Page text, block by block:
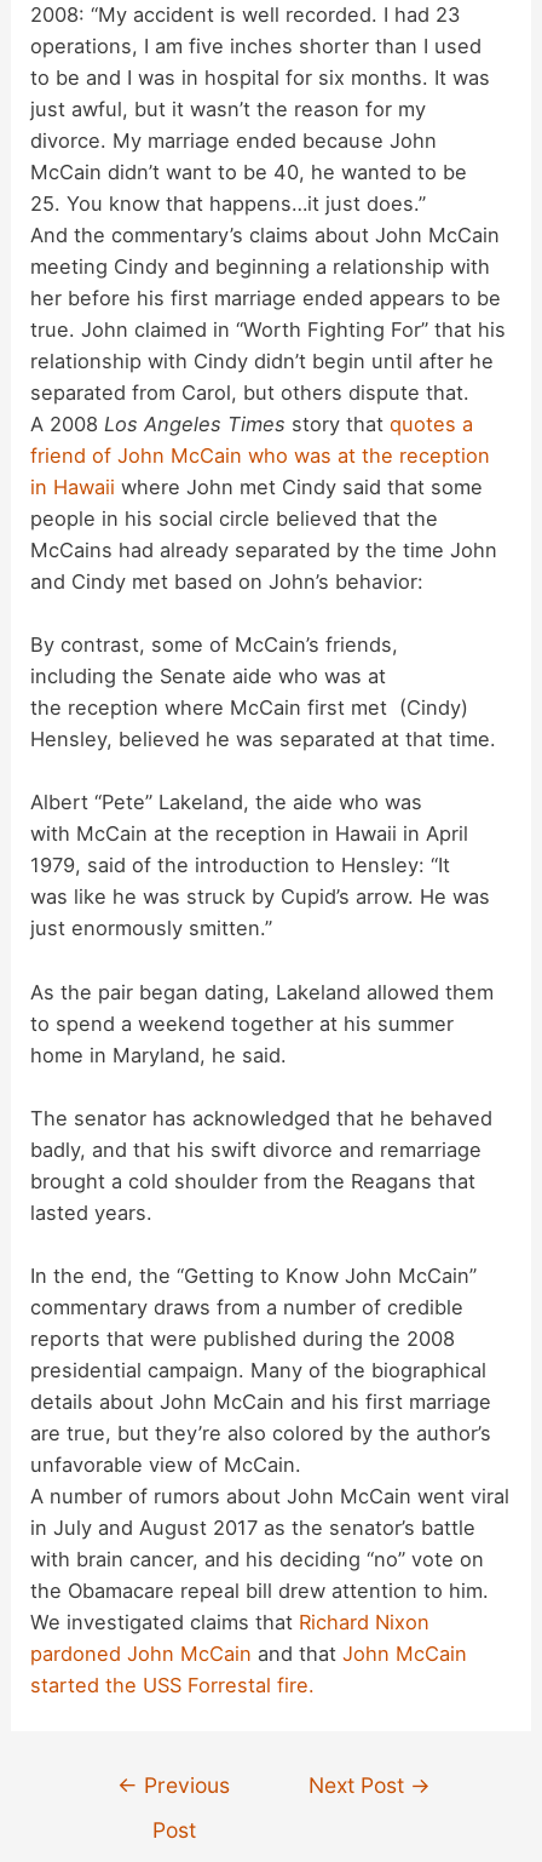
i
d
e
o
2008:“My accident is well recorded. I had 23
operations, I am five inches shorter than I used
to be and I was in hospital for six months. It was
just awful, but it wasn’t the reason for my
divorce. My marriage ended because John
McCain didn’t want to be 40, he wanted to be
25. You know that happens…it just does.”
And the commentary’s claims about John McCain
meeting Cindy and beginning a relationship with
her before his first marriage ended appears to be
true. John claimed in “Worth Fighting For” that his
relationship with Cindy didn’t begin until after he
separated from Carol, but others dispute that.
A 2008 Los Angeles Times story thatquotes a
friend of John McCain who was at the reception
in Hawaii where John met Cindy said that some
people in his social circle believed that the
McCains had already separated by the time John
and Cindy met based on John’s behavior:
By contrast, some of McCain’s friends,
including the Senate aide who was at
the reception where McCain first met (Cindy)
Hensley, believed he was separated at that time.
Albert “Pete” Lakeland, the aide who was
with McCain at the reception in Hawaii in April
1979, said of the introduction to Hensley: “It
was like he was struck by Cupid’s arrow. He was
just enormously smitten.”
As the pair began dating, Lakeland allowed them
to spend a weekend together at his summer
home in Maryland, he said.
The senator has acknowledged that he behaved
badly, and that his swift divorce and remarriage
brought a cold shoulder from the Reagans that
lasted years.
In the end, the “Getting to Know John McCain”
commentary draws from a number of credible
reports that were published during the 2008
presidential campaign. Many of the biographical
details about John McCain and his first marriage
are true, but they’re also colored by the author’s
unfavorable view of McCain.
A number of rumors about John McCain went viral
in July and August 2017 as the senator’s battle
with brain cancer, and his deciding “no” vote on
the Obamacare repeal bill drew attention to him.
We investigated claims that Richard Nixon
pardoned John McCain and thatJohn McCain
started the USS Forrestal fire.
← Previous
Post
Next Post →